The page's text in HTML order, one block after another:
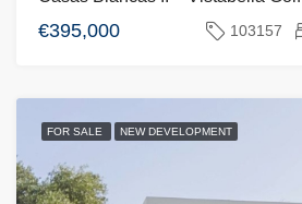
€395,000 103157
FOR SALE NEW DEVELOPMENT